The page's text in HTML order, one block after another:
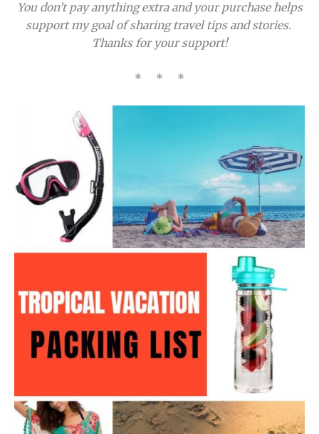
You don’t pay anything extra and your purchase helps
support my goal of sharing travel tips and stories.
Thanks for your support!
* * *